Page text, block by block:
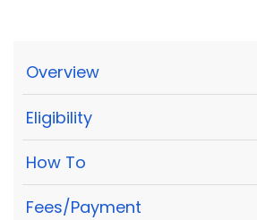
Overview
Eligibility
How To
Fees/Payment